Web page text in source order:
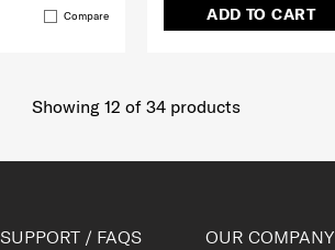
Compare ADD TO CART
Showing 12 of 34 products
SUPPORT / FAQS OUR COMPANY